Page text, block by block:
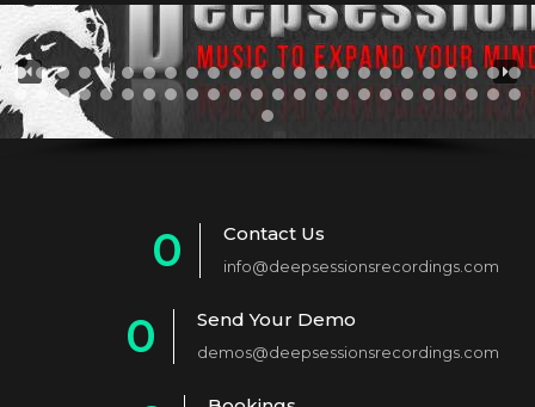
0
1
2
Contact Us
info@deepsessionsrecordings.com
0
Send Your Demo
demos@deepsessionsrecordings.com